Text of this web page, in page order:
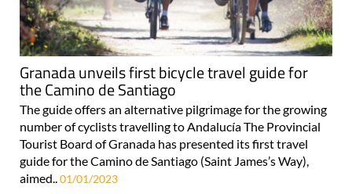
Granada unveils first bicycle travel guide for
the Camino de Santiago
The guide offers an alternative pilgrimage for the growing
number of cyclists travelling to Andalucía The Provincial
Tourist Board of Granada has presented its first travel
guide for the Camino de Santiago (Saint James’s Way),
aimed.. 01/01/2023